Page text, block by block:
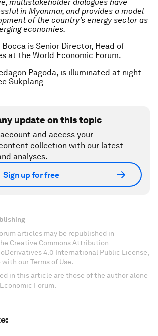
in Myanmar, and provides a model
of the country’s energy sector as
economies.
is Senior Director, Head of
at the World Economic Forum.
Pagoda, is illuminated at night
Sukplang
update on this topic
and access your
collection with our latest
analyses.
Sign up for free
articles may be republished in
Creative Commons Attribution-
4.0 International Public License,
our Terms of Use.
in this article are those of the author alone
Forum.